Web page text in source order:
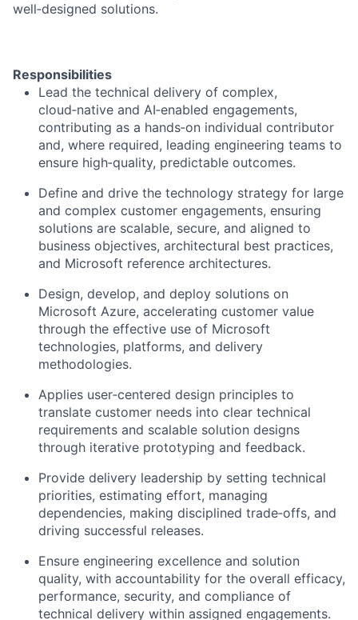
well‑designed solutions.
Responsibilities
Lead the technical delivery of complex,
cloud‑native and AI‑enabled engagements,
contributing as a hands‑on individual contributor
and, where required, leading engineering teams to
ensure high‑quality, predictable outcomes.
Define and drive the technology strategy for large
and complex customer engagements, ensuring
solutions are scalable, secure, and aligned to
business objectives, architectural best practices,
and Microsoft reference architectures.
Design, develop, and deploy solutions on
Microsoft Azure, accelerating customer value
through the effective use of Microsoft
technologies, platforms, and delivery
methodologies.
Applies user‑centered design principles to
translate customer needs into clear technical
requirements and scalable solution designs
through iterative prototyping and feedback.
Provide delivery leadership by setting technical
priorities, estimating effort, managing
dependencies, making disciplined trade‑offs, and
driving successful releases.
Ensure engineering excellence and solution
quality, with accountability for the overall efficacy,
performance, security, and compliance of
technical delivery within assigned engagements.